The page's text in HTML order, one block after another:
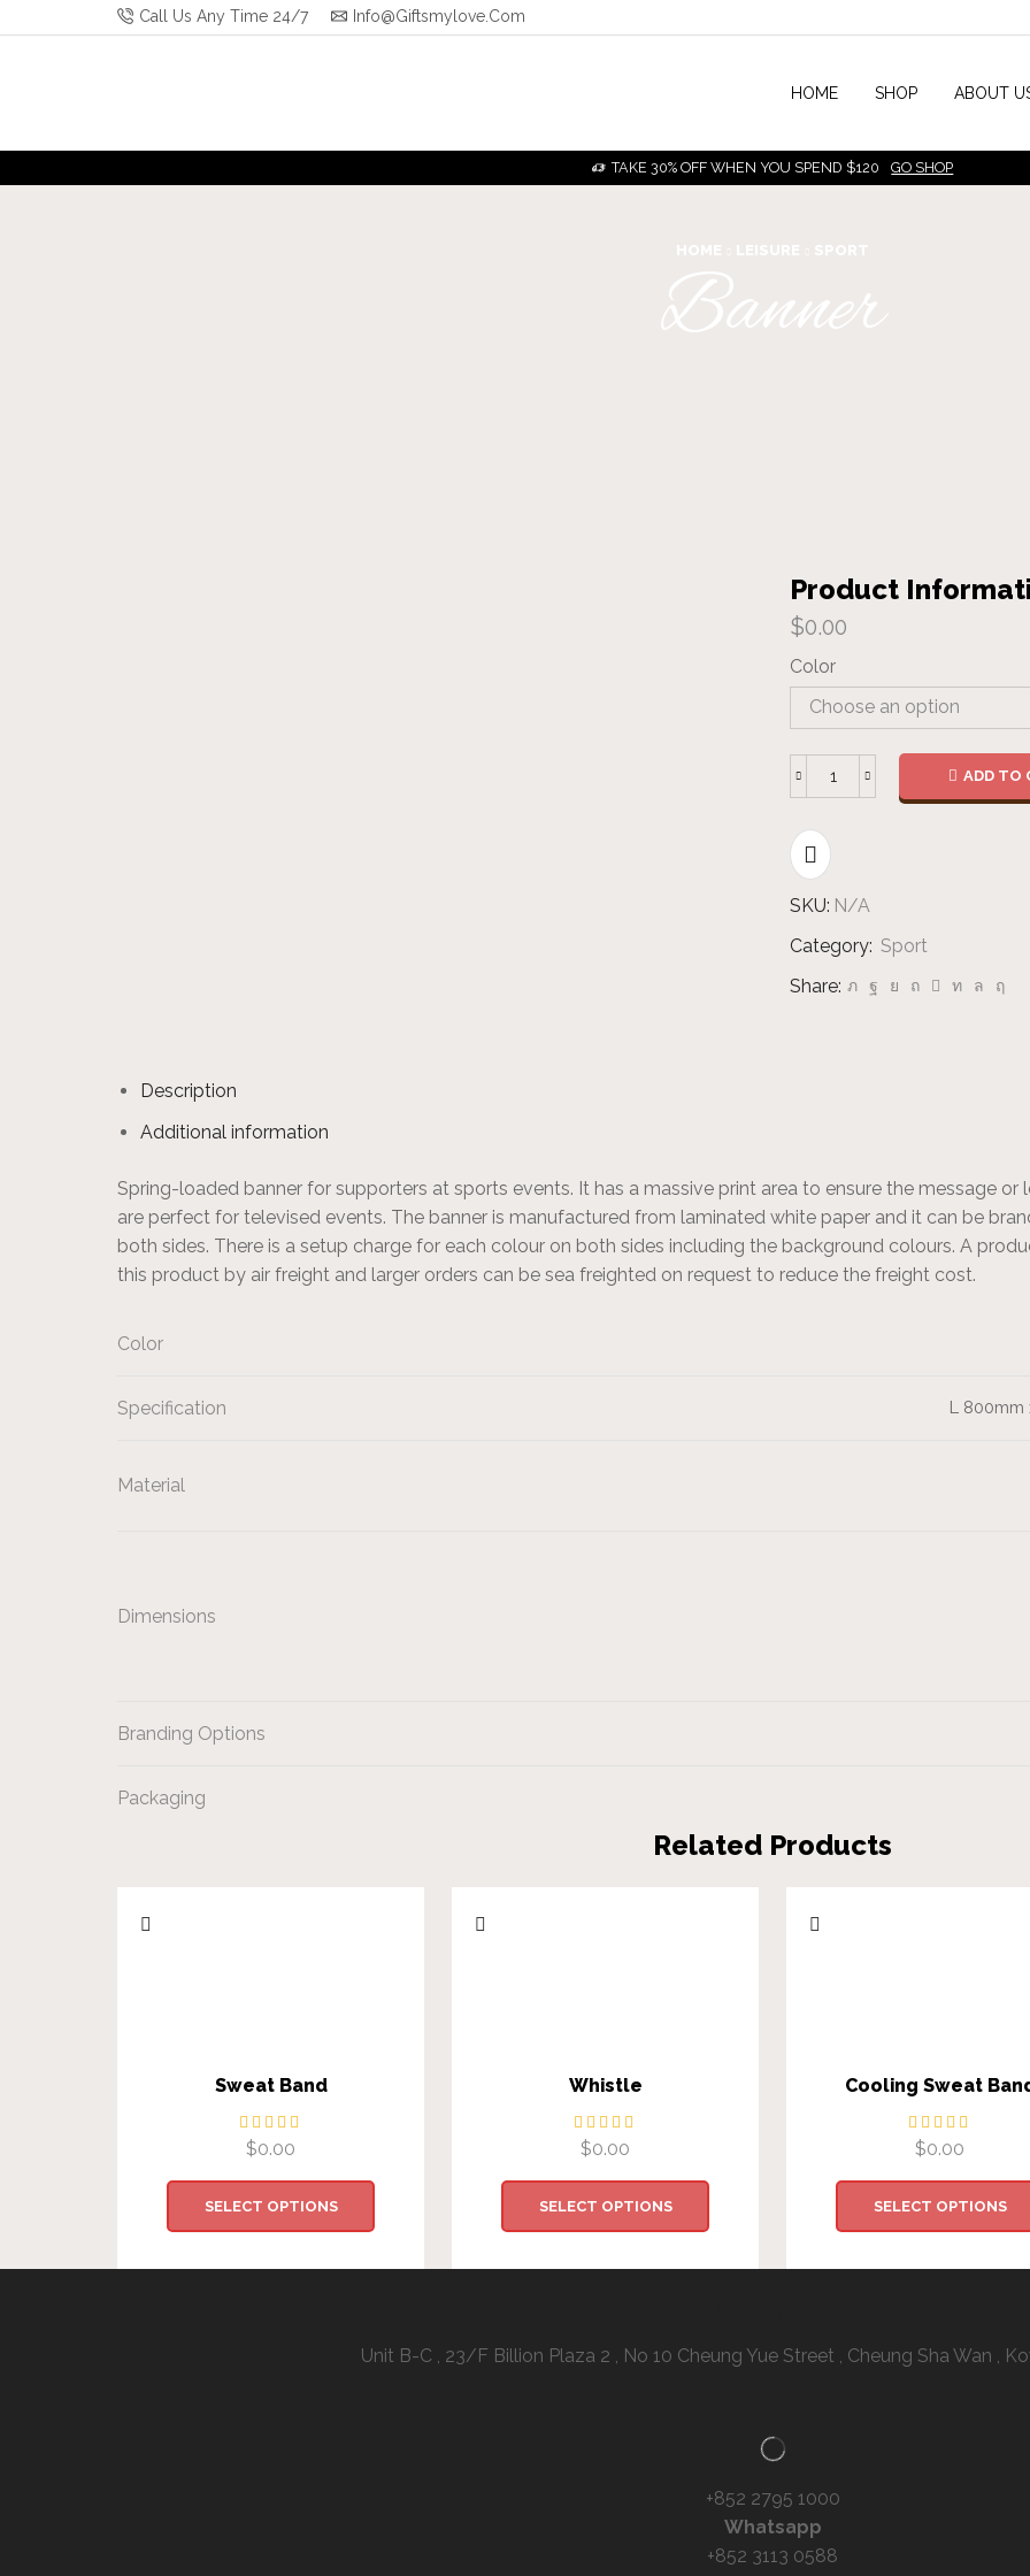
Call Us Any Time 24/7 Info@giftsmylove.com
HOME SHOP ABOUT
TAKE 30% OFF WHEN YOU SPEND $120 GO SHOP
Product
$0.00
Color
Banner
ADD TO
SKU: N/A
Category: Sport
Share:
Description
Additional information
Spring-loaded banner for supporters at sports events. It has a massive print area to ensure the message
are perfect for televised events. The banner is manufactured from laminated white paper and it can be
both sides. There is a setup charge for each colour on both sides including the background colours. A
this product by air freight and larger orders can be sea freighted on request to reduce the freight cost.
Color
Specification L
Material
Dimensions
Branding Options
Packaging
Related Products
Sweat Band
$0.00
SELECT OPTIONS
Whistle
$0.00
SELECT OPTIONS
Cooling Sweat
$0.00
SELECT OPTIONS
Unit B-C , 23/F Billion Plaza 2 , No 10 Cheung Yue Street , Cheung Sha Wan ,
Contacts Us
+852 2795 1000
Whatsapp
+852 3113 0588